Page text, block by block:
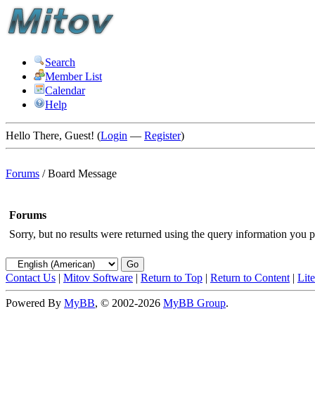
Search
Member List
Calendar
Help
Hello There, Guest! (Login — Register)
Forums /Board Message
Forums
Sorry, but no results were returned using the query information you
Contact Us | Mitov Software | Return to Top | Return to Content |
Powered By MyBB, © 2002-2026 MyBB Group.